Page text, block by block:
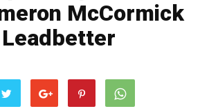
McCormick